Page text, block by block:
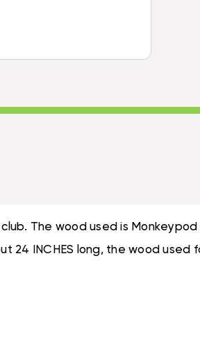
The wood used is
24 INCHES long, the wood used